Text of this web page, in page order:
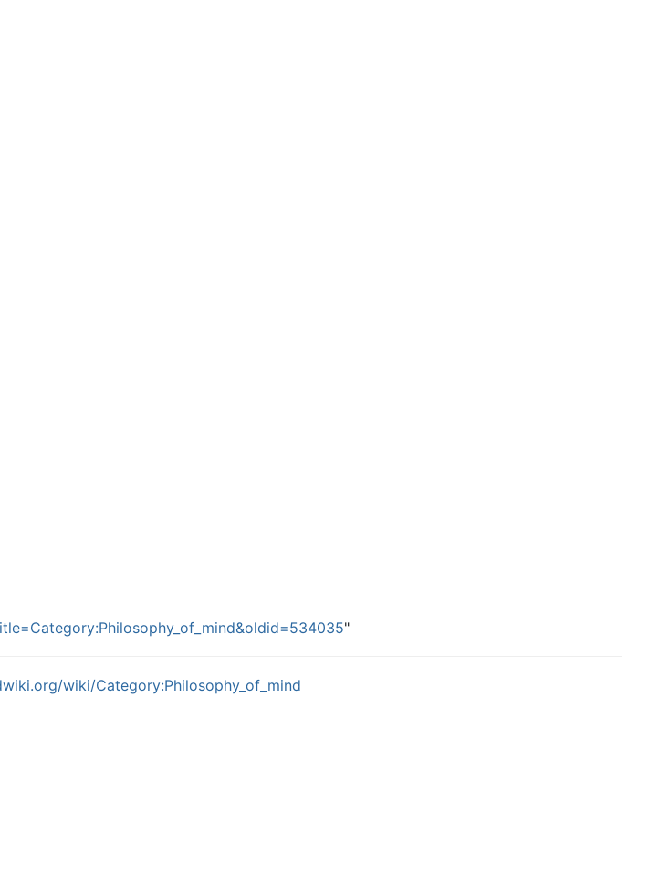
"
wiki/Category:Philosophy_of_mind